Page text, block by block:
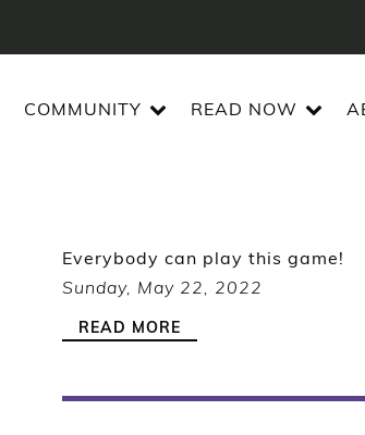
COMMUNITY READ NOW
Everybody can play this game!
Sunday, May 22, 2022
READ MORE